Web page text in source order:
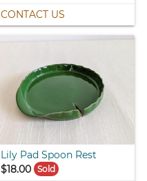
CONTACT US
Lily Pad Spoon Rest
$18.00 Sold